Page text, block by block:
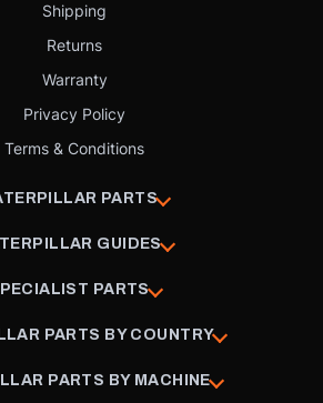
Shipping
Returns
Warranty
Privacy Policy
Terms & Conditions
PARTS
GUIDES
PARTS
PARTS BY COUNTRY
PARTS BY MACHINE